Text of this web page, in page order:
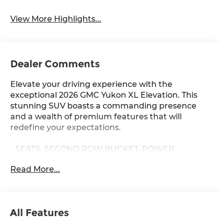
View More Highlights...
Dealer Comments
Elevate your driving experience with the
exceptional 2026 GMC Yukon XL Elevation. This
stunning SUV boasts a commanding presence
and a wealth of premium features that will
redefine your expectations.
- SEATS, SECOND ROW BUCKET, POWER
- Sterling Metallic exterior with Gray interior
Read More...
All Features